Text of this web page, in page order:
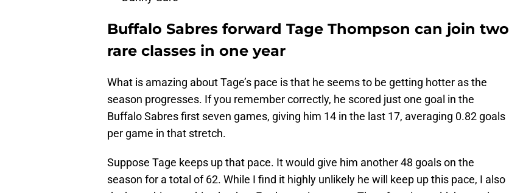
Buffalo Sabres forward Tage Thompson can join two
rare classes in one year
What is amazing about Tage’s pace is that he seems to be getting hotter as the
season progresses. If you remember correctly, he scored just one goal in the
Buffalo Sabres first seven games, giving him 14 in the last 17, averaging 0.82 goals
per game in that stretch.
Suppose Tage keeps up that pace. It would give him another 48 goals on the
season for a total of 62. While I find it highly unlikely he will keep up this pace, I also